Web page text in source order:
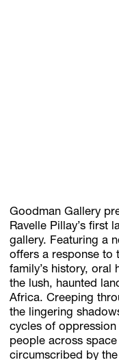
Subscribe
Discover
Account
Browse available
Goodman Gallery
Ravelle Pillay’s first
gallery. Featuring a
offers a response to
family’s history, oral
the lush, haunted
Africa. Creeping
the lingering
cycles of
people across
circumscribed by